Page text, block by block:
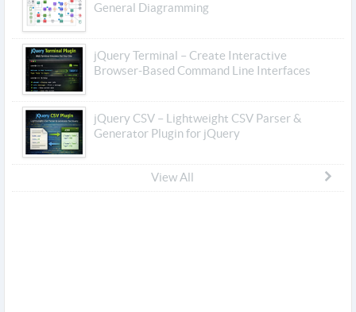
General Diagramming
jQuery Terminal – Create Interactive
Browser-Based Command Line Interfaces
jQuery CSV – Lightweight CSV Parser &
Generator Plugin for jQuery
View All